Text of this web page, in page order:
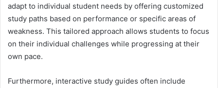
adapt to individual student needs by offering customized
study paths based on performance or specific areas of
weakness. This tailored approach allows students to focus
on their individual challenges while progressing at their
own pace.
Furthermore, interactive study guides often include